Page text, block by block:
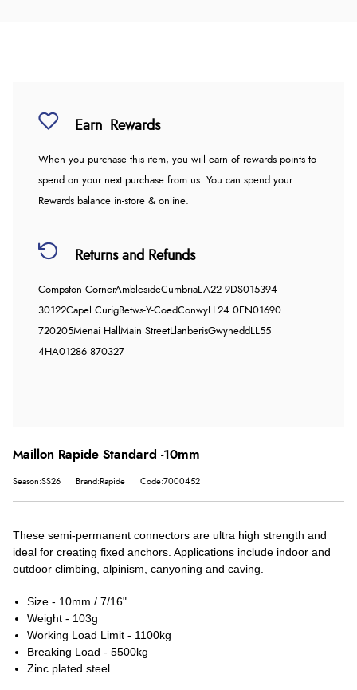
Earn Rewards
When you purchase this item, you will earn of rewards points to
spend on your next purchase from us. You can spend your
Rewards balance in-store & online.
Returns and Refunds
Compston CornerAmblesideCumbriaLA22 9DS015394
30122Capel CurigBetws-Y-CoedConwyLL24 0EN01690
720205Menai Hall Main StreetLlanberisGwynedd LL55
4HA01286 870327
Maillon Rapide Standard -10mm
Season:SS26 Brand:Rapide Code:7000452
These semi-permanent connectors are ultra high strength and
ideal for creating fixed anchors. Applications include indoor and
outdoor climbing, alpinism, canyoning and caving.
Size - 10mm / 7/16"
Weight - 103g
Working Load Limit - 1100kg
Breaking Load - 5500kg
Zinc plated steel